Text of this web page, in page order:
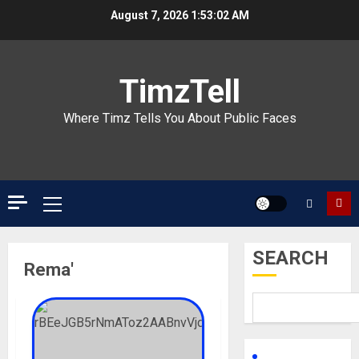
August 7, 2026 1:53:02 AM
TimzTell
Where Timz Tells You About Public Faces
Primary
Menu
Rema'
SEARCH